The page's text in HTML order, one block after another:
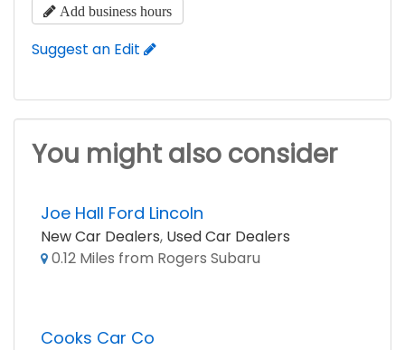
Add business hours
Suggest an Edit
You might also consider
Joe Hall Ford Lincoln
New Car Dealers, Used Car Dealers
0.12 Miles from Rogers Subaru
Cooks Car Co